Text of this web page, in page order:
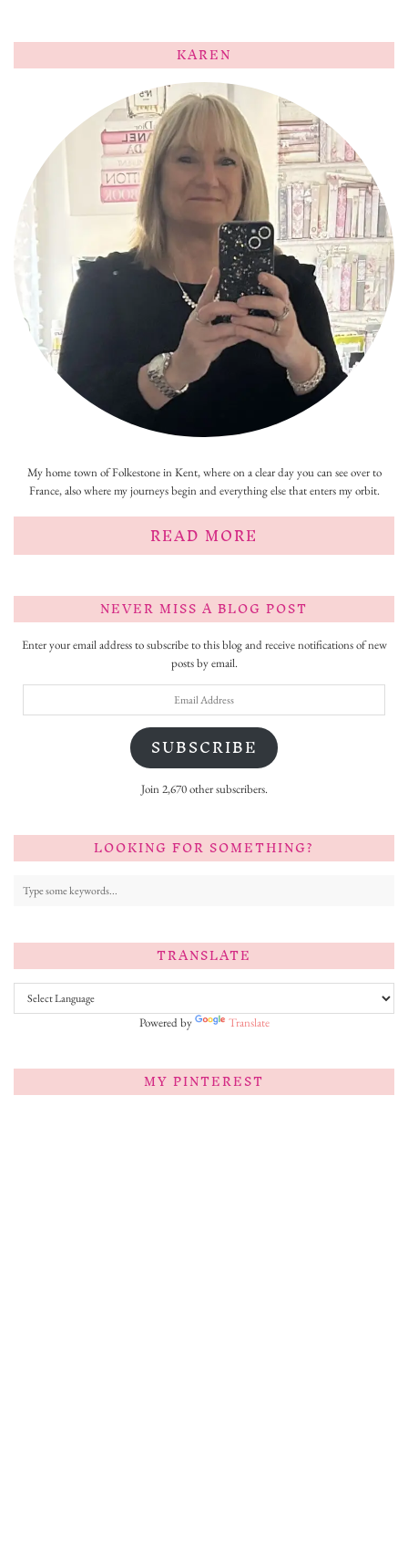
KAREN
My home town of Folkestone in Kent, where on a clear day you can see over to
France, also where my journeys begin and everything else that enters my orbit.
READ MORE
NEVER MISS A BLOG POST
Enter your email address to subscribe to this blog and receive notifications of new
posts by email.
SUBSCRIBE
Join 2,670 other subscribers.
LOOKING FOR SOMETHING?
TRANSLATE
Powered by Translate
MY PINTEREST